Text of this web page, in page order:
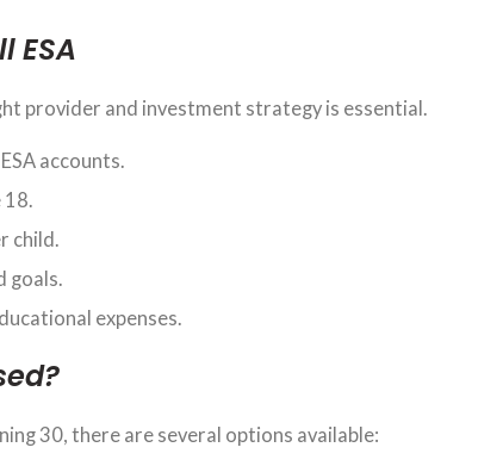
ESA
provider and investment strategy is essential.
accounts.
18.
child.
goals.
expenses.
30, there are several options available: